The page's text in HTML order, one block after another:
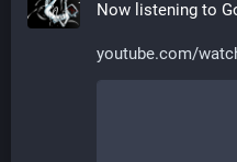
Now listening to
youtube.com/